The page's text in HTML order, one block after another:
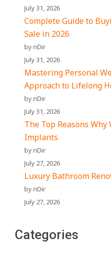
July 31, 2026
Complete Guide to
Sale in 2026
by nDir
July 31, 2026
Mastering Personal
Approach to Lifelong
by nDir
July 31, 2026
The Top Reasons
Implants
by nDir
July 27, 2026
Luxury Bathroom
by nDir
July 27, 2026
Categories